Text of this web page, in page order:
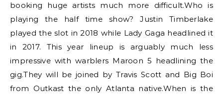
booking huge artists much more difficult.Who is
playing the half time show? Justin Timberlake
played the slot in 2018 while Lady Gaga headlined it
in 2017. This year lineup is arguably much less
impressive with warblers Maroon 5 headlining the
gig.They will be joined by Travis Scott and Big Boi
from Outkast the only Atlanta native.When is the